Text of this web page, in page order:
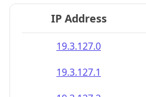
IP Address
19.3.127.0
19.3.127.1